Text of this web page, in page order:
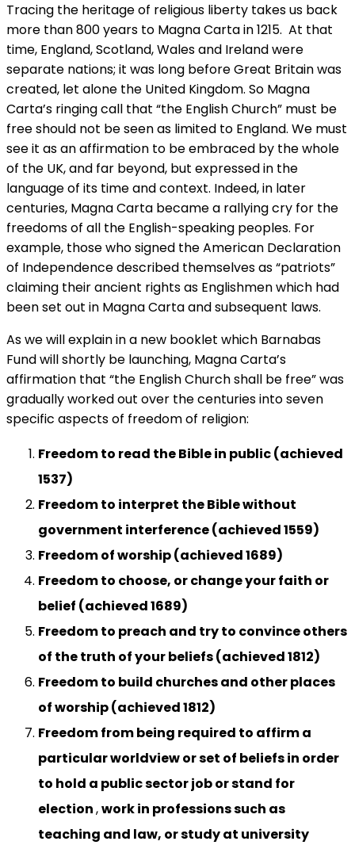
Tracing the heritage of religious liberty takes us back
more than 800 years to Magna Carta in 1215. At that
time, England, Scotland, Wales and Ireland were
separate nations; it was long before Great Britain was
created, let alone the United Kingdom. So Magna
Carta’s ringing call that “the English Church” must be
free should not be seen as limited to England. We must
see it as an affirmation to be embraced by the whole
of the UK, and far beyond, but expressed in the
language of its time and context. Indeed, in later
centuries, Magna Carta became a rallying cry for the
freedoms of all the English-speaking peoples. For
example, those who signed the American Declaration
of Independence described themselves as “patriots”
claiming their ancient rights as Englishmen which had
been set out in Magna Carta and subsequent laws.
As we will explain in a new booklet which Barnabas
Fund will shortly be launching, Magna Carta’s
affirmation that “the English Church shall be free” was
gradually worked out over the centuries into seven
specific aspects of freedom of religion:
Freedom to read the Bible in public (achieved
1537)
Freedom to interpret the Bible without
government interference (achieved 1559)
Freedom of worship (achieved 1689)
Freedom to choose, or change your faith or
belief (achieved 1689)
Freedomto preach and try to convince others
of the truth of your beliefs (achieved 1812)
Freedom to build churches and other places
of worship (achieved 1812)
Freedomfrom being required to affirm a
particular worldview or set of beliefs in order
to hold a public sector job or stand for
election,work in professions such as
teaching and law, or study at university